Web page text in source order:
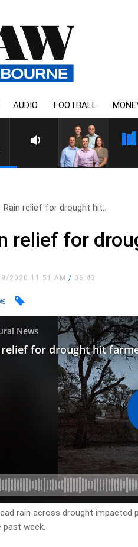
AUDIO FOOTBALL
Rain relief for drought hit..
relief for
2020 11:51 AM/ 06:43
rain across drought
past week.